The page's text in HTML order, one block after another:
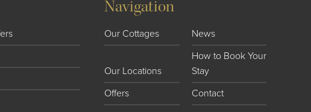
Navigation
Our Cottages News
Our Locations
How to Book Your
Stay
Offers
Contact